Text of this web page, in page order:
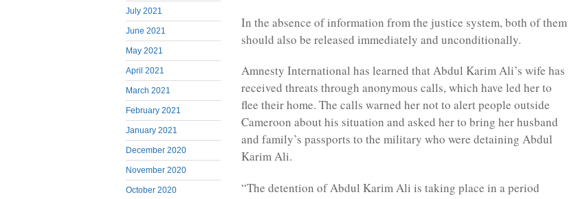
July 2021
June 2021
May 2021
April 2021
March 2021
February 2021
January 2021
December 2020
November 2020
October 2020
In the absence of information from the justice system, both of them
should also be released immediately and unconditionally.
Amnesty International has learned that Abdul Karim Ali’s wife has
received threats through anonymous calls, which have led her to
flee their home. The calls warned her not to alert people outside
Cameroon about his situation and asked her to bring her husband
and family’s passports to the military who were detaining Abdul
Karim Ali.
“The detention of Abdul Karim Ali is taking place in a period